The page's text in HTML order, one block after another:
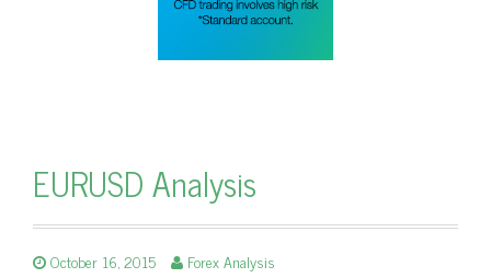
EURUSD Analysis
October 16, 2015 Forex Analysis